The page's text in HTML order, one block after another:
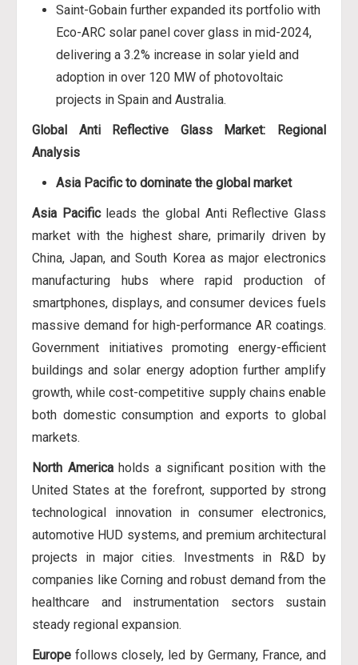
Saint-Gobain further expanded its portfolio with
Eco-ARC solar panel cover glass in mid-2024,
delivering a 3.2% increase in solar yield and
adoption in over 120 MW of photovoltaic
projects in Spain and Australia.
Global Anti Reflective Glass Market: Regional
Analysis
Asia Pacific to dominate the global market
Asia Pacificleads the global Anti Reflective Glass
market with the highest share, primarily driven by
China, Japan, and South Korea as major electronics
manufacturing hubs where rapid production of
smartphones, displays, and consumer devices fuels
massive demand for high-performance AR coatings.
Government initiatives promoting energy-efficient
buildings and solar energy adoption further amplify
growth, while cost-competitive supply chains enable
both domestic consumption and exports to global
markets.
North Americaholds a significant position with the
United States at the forefront, supported by strong
technological innovation in consumer electronics,
automotive HUD systems, and premium architectural
projects in major cities. Investments in R&D by
companies like Corning and robust demand from the
healthcare and instrumentation sectors sustain
steady regional expansion.
Europe follows closely, led by Germany, France, and